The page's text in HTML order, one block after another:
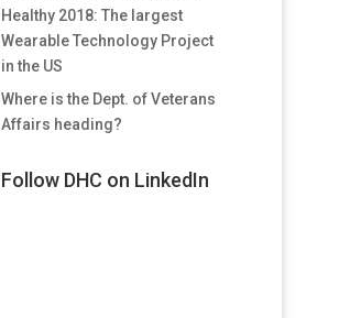
Healthy 2018: The largest
Wearable Technology Project
in the US
Where is the Dept. of Veterans
Affairs heading?
Follow DHC on LinkedIn